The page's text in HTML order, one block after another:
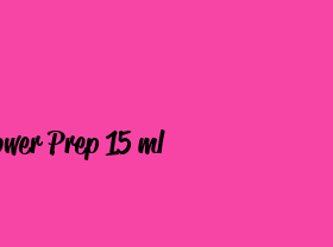
Prep 15 ml